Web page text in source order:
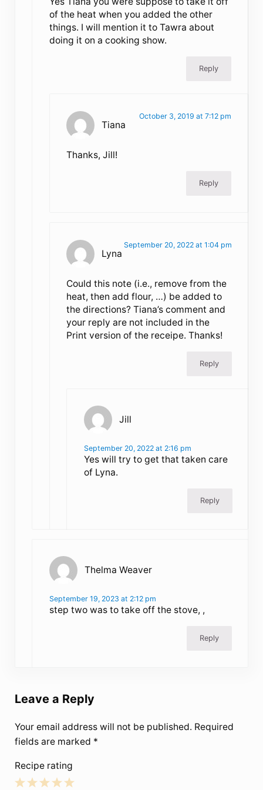
of the heat when you added the other
things. I will mention it to Tawra about
doing it on a cooking show.
Reply
Tiana
October 3, 2019 at 7:12 pm
Thanks, Jill!
Reply
Lyna
September 20, 2022 at 1:04 pm
Could this note (i.e., remove from the
heat, then add flour, …) be added to
the directions? Tiana’s comment and
your reply are not included in the
Print version of the receipe. Thanks!
Reply
Jill
September 20, 2022 at 2:16 pm
Yes will try to get that taken care
of Lyna.
Reply
Thelma Weaver
September 19, 2023 at 2:12 pm
step two was to take off the stove, ,
Reply
Leave a Reply
Your email address will not be published. Required
fields are marked *
Recipe rating